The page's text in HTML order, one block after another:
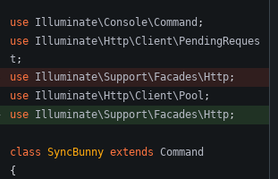
use Illuminate\Console\Command ;
use Illuminate\Http\Client\PendingReques
t ;
use Illuminate\Support\Facades\Http;
use Illuminate\Http\Client\Pool ;
use Illuminate\Support\Facades\Http;
class SyncBunny extends Command
{